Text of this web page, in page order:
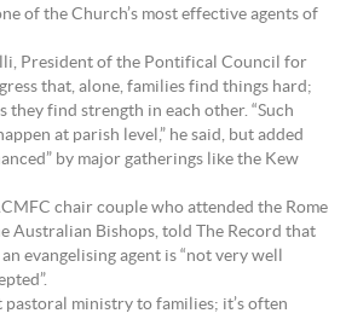
of the Church’s most effective agents of
President of the Pontifical Council for
that, alone, families find things hard;
they find strength in each other. “Such
at parish level,” he said, but added
by major gatherings like the Kew
chair couple who attended the Rome
Australian Bishops, told The Record that
evangelising agent is “not very well
pastoral ministry to families; it’s often